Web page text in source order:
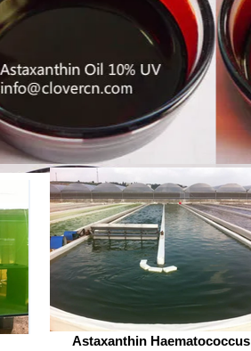
osthole powder manufacturers
offering insights into their
Astaxanthin Haematococcus